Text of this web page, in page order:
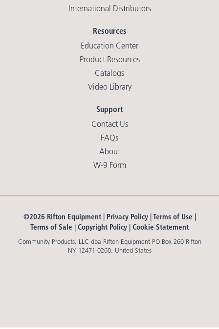
International Distributors
Resources
Education Center
Product Resources
Catalogs
Video Library
Support
Contact Us
FAQs
About
W-9 Form
©2026 Rifton Equipment | Privacy Policy|Terms of Use |
Terms of Sale | Copyright Policy | Cookie Statement
Community Products. LLC dba Rifton Equipment PO Box 260 Rifton
NY 12471-0260. United States